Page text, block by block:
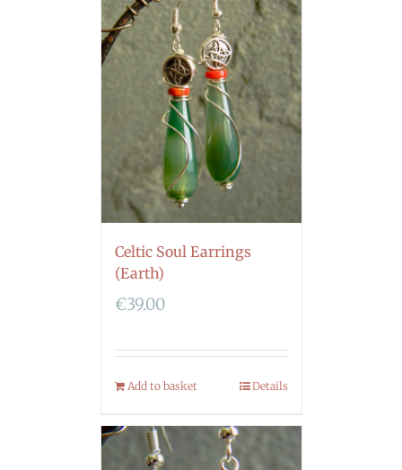
Celtic Soul Earrings
(Earth)
€39.00
Add to basket Details